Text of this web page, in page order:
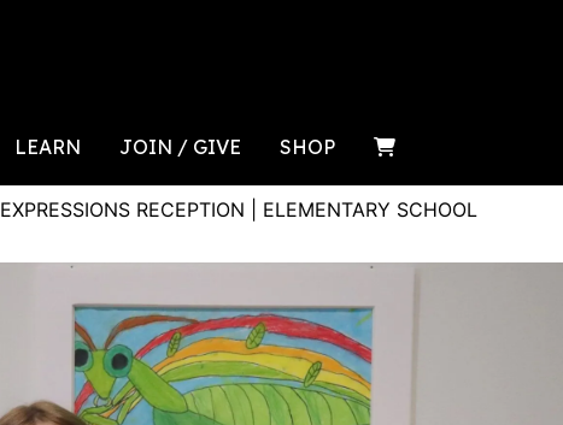
LEARN JOIN / GIVE SHOP
EXPRESSIONS RECEPTION | ELEMENTARY SCHOOL